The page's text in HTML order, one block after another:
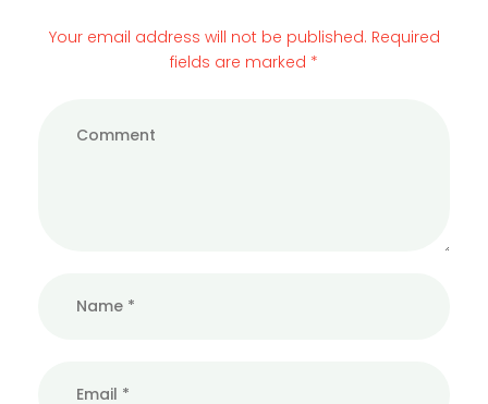
Your email address will not be published. Required
fields are marked *